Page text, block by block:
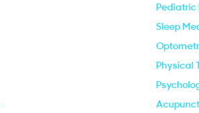
Pediatric
Sleep
Physical